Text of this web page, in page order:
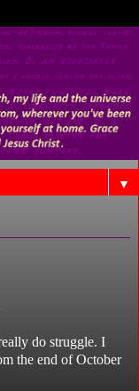
▼
do struggle. I
the end of October